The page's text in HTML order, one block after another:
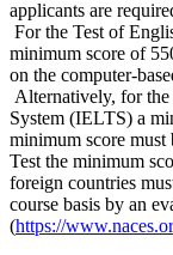
applicants are
For the Test of
minimum score of
on the computer-
Alternatively, for
System (IELTS) a
minimum score
Test the minimum
foreign countries
course basis by an
(https://